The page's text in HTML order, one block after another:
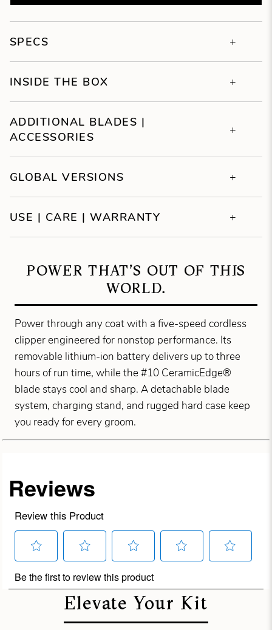
SPECS
INSIDE THE BOX
ADDITIONAL BLADES |
ACCESSORIES
GLOBAL VERSIONS
USE | CARE | WARRANTY
POWER THAT’S OUT OF THIS
WORLD.
Power through any coat with a five-speed cordless
clipper engineered for nonstop performance. Its
removable lithium-ion battery delivers up to three
hours of run time, while the #10 CeramicEdge®
blade stays cool and sharp. A detachable blade
system, charging stand, and rugged hard case keep
you ready for every groom.
Elevate Your Kit